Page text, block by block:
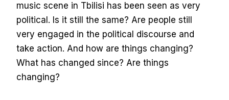
music scene in Tbilisi has been seen as very
political. Is it still the same? Are people still
very engaged in the political discourse and
take action. And how are things changing?
What has changed since? Are things
changing?